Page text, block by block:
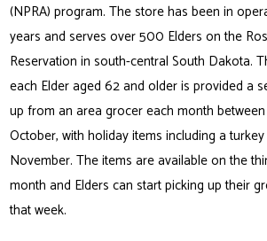
(NPRA) program. The store has been in
years and serves over 500 Elders on the
Reservation in south-central South Dakota.
each Elder aged 62 and older is provided a
up from an area grocer each month
October, with holiday items including a
November. The items are available on the
month and Elders can start picking up their
that week.